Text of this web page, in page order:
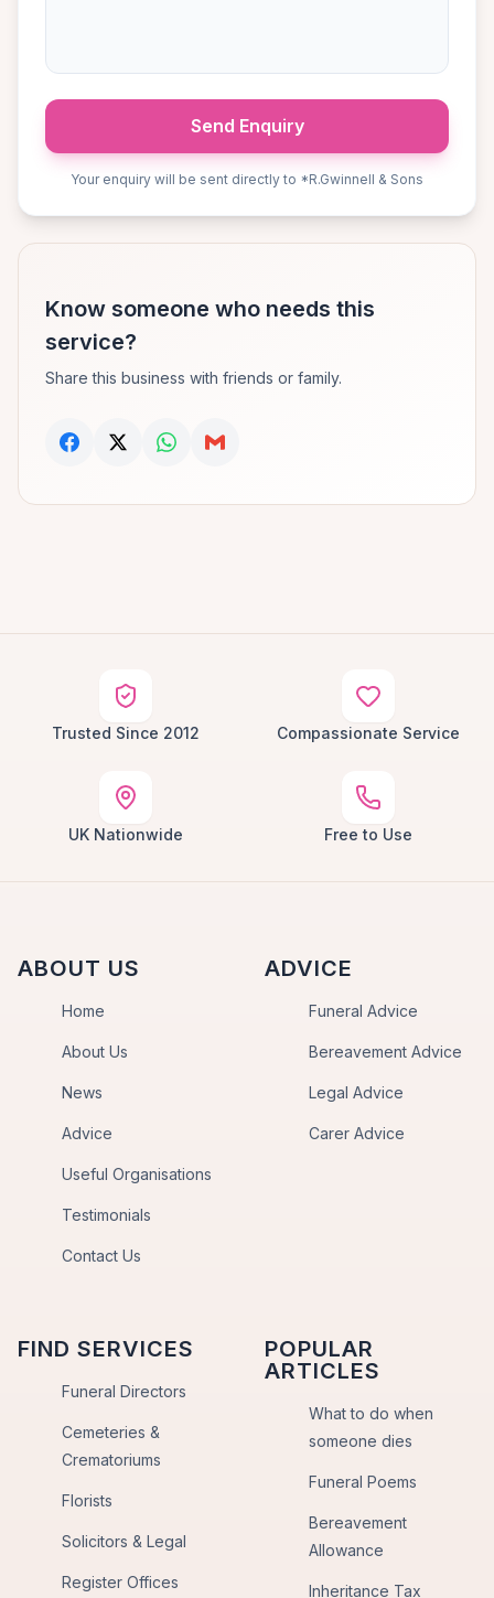
Send Enquiry
Your enquiry will be sent directly to *R.Gwinnell & Sons
Know someone who needs this
service?
Share this business with friends or family.
Trusted Since 2012 Compassionate Service
UK Nationwide Free to Use
ABOUT US
Home
About Us
News
Advice
Useful Organisations
Testimonials
Contact Us
ADVICE
Funeral Advice
Bereavement Advice
Legal Advice
Carer Advice
FIND SERVICES
Funeral Directors
Cemeteries &
Crematoriums
Florists
Solicitors & Legal
Register Offices
POPULAR
ARTICLES
What to do when
someone dies
Funeral Poems
Bereavement
Allowance
Inheritance Tax